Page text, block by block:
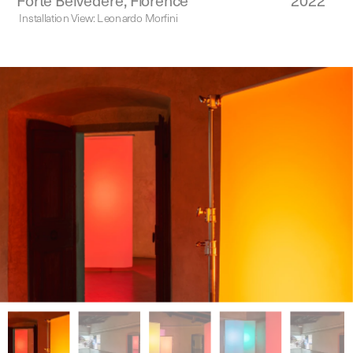
Installation View: Leonardo Morfini